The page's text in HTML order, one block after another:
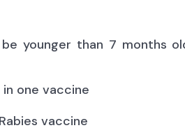
younger than 7 months
one vaccine
vaccine